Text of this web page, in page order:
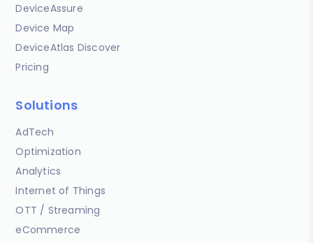
DeviceAssure
Device Map
DeviceAtlas Discover
Pricing
Solutions
AdTech
Optimization
Analytics
Internet of Things
OTT / Streaming
eCommerce